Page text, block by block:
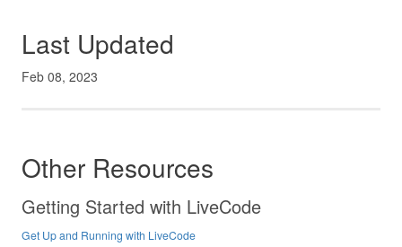
Last Updated
Feb 08, 2023
Other Resources
Getting Started with LiveCode
Get Up and Running with LiveCode